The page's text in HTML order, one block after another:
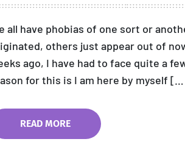
all have phobias of one sort or
others just appear out of
ago, I have had to face quite a
for this is I am here by myself
READ MORE